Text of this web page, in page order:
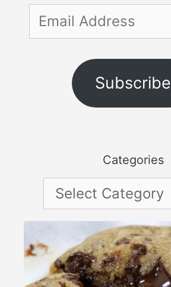
Email
Address
Subscribe
Categories
Categories